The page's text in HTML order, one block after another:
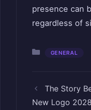
presence can
regardless of
Categories
GENERAL
The Story
New Logo 2028